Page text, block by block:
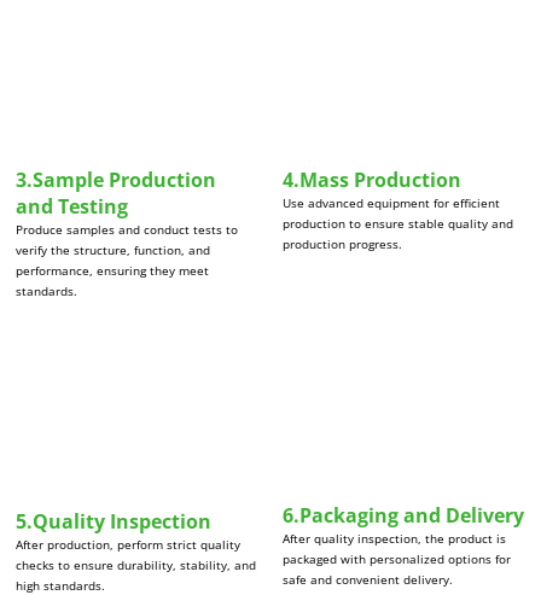
3.Sample Production
and Testing
Produce samples and conduct tests to
verify the structure, function, and
performance, ensuring they meet
standards.
4.Mass Production
Use advanced equipment for efficient
production to ensure stable quality and
production progress.
5.Quality Inspection
After production, perform strict quality
checks to ensure durability, stability, and
high standards.
6.Packaging and Delivery
After quality inspection, the product is
packaged with personalized options for
safe and convenient delivery.